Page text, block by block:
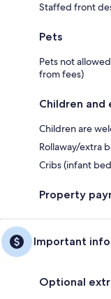
Staffed front
Pets
Pets not
from fees)
Children and
Children are
Rollaway/extra
Cribs (infant
Property
Important
Optional